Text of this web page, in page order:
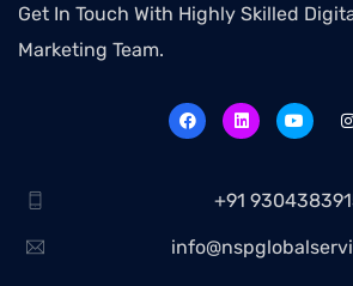
Get In Touch With Highly Skilled
Marketing Team.
+91